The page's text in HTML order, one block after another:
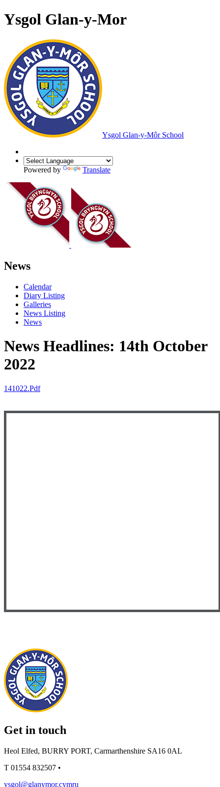
Ysgol Glan-y-Mor
Ysgol Glan-y-Môr School
Powered by Translate
News
Calendar
Diary Listing
Galleries
News Listing
News
News Headlines: 14th October
2022
141022.pdf
Get in touch
Heol Elfed, BURRY PORT, Carmarthenshire SA16 0AL
T 01554 832507 •
ysgol@glanymor.cymru